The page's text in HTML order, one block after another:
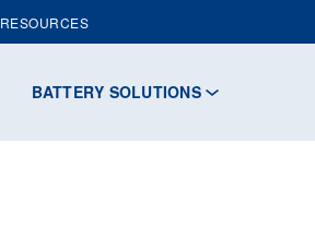
RESOURCES
BATTERY SOLUTIONS